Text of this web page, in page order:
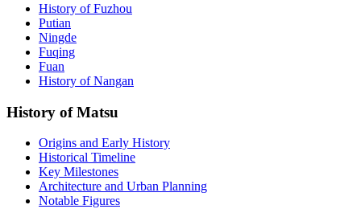
History of Fuzhou
Putian
Ningde
Fuqing
Fuan
History of Nangan
History of Matsu
Origins and Early History
Historical Timeline
Key Milestones
Architecture and Urban Planning
Notable Figures